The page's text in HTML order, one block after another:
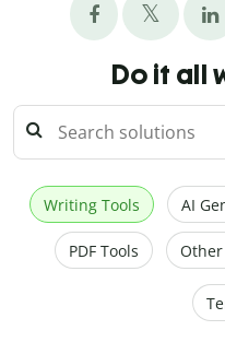
Do it all
Writing Tools AI
PDF Tools Other